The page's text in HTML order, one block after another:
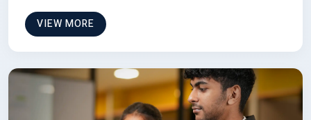
VIEW MORE